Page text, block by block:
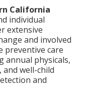
California
individual
extensive
and involved
preventive care
annual physicals,
and well-child
and